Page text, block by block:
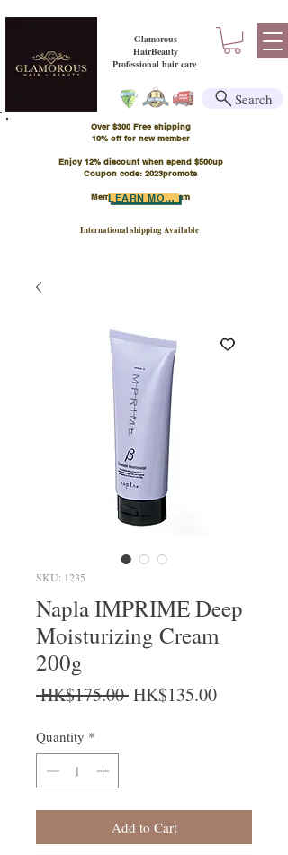
Glamorous
HairBeauty
Professional hair care
Over $300 Free shipping
​10% off for new member
Enjoy 12% discount when spend $500up
Coupon code: 2023promote
Member Points Program
International shipping Available
LEARN MORE
Search
SKU: 1235
Napla IMPRIME Deep
Moisturizing Cream
200g
HK$175.00 Regular Price
HK$135.00Sale Price
Quantity *
Add to Cart